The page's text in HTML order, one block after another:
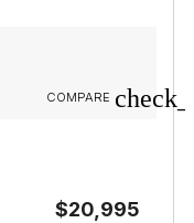
COMPARE
$20,995